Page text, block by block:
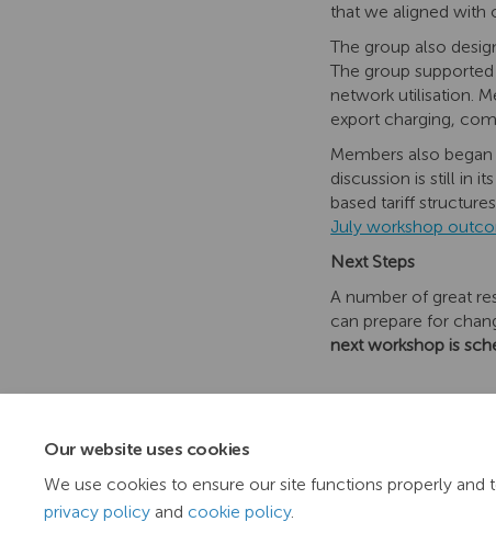
Our website uses cookies
We use cookies to ensure our site functions properly
privacy policy and cookie policy.
that we aligned with
The group also
The group
network utilisation.
export charging,
Members also
discussion is still in
based tariff
July workshop
Next Steps
A number of great
can prepare for
next workshop is